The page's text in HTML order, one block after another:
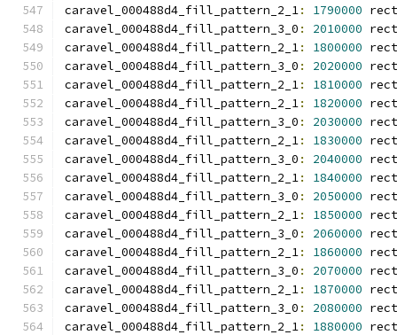
caravel_000488d4_fill_pattern_2_1: 1790000
caravel_000488d4_fill_pattern_3_0 : 2010000
caravel_000488d4_fill_pattern_2_1: 1800000
caravel_000488d4_fill_pattern_3_0 : 2020000
caravel_000488d4_fill_pattern_2_1: 1810000
caravel_000488d4_fill_pattern_2_1: 1820000
caravel_000488d4_fill_pattern_3_0 : 2030000
caravel_000488d4_fill_pattern_2_1: 1830000
caravel_000488d4_fill_pattern_3_0 : 2040000
caravel_000488d4_fill_pattern_2_1: 1840000
caravel_000488d4_fill_pattern_3_0 : 2050000
caravel_000488d4_fill_pattern_2_1: 1850000
caravel_000488d4_fill_pattern_3_0 : 2060000
caravel_000488d4_fill_pattern_2_1: 1860000
caravel_000488d4_fill_pattern_3_0 : 2070000
caravel_000488d4_fill_pattern_2_1: 1870000
caravel_000488d4_fill_pattern_3_0 : 2080000
caravel_000488d4_fill_pattern_2_1: 1880000